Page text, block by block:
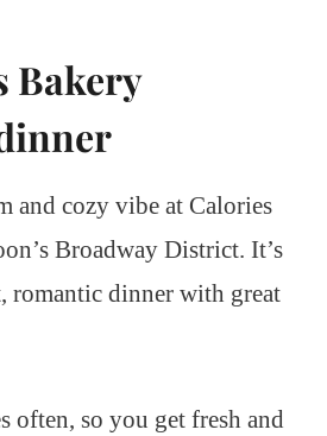
Bakery
and cozy vibe at Calories
Broadway District. It’s
romantic dinner with great
often, so you get fresh and